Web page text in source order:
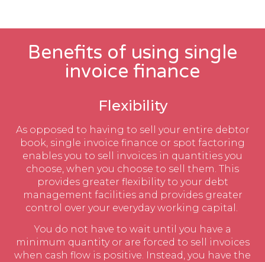
Benefits of using single
invoice finance
Flexibility
As opposed to having to sell your entire debtor
book, single invoice finance or spot factoring
enables you to sell invoices in quantities you
choose, when you choose to sell them. This
provides greater flexibility to your debt
management facilities and provides greater
control over your everyday working capital.
You do not have to wait until you have a
minimum quantity or are forced to sell invoices
when cash flow is positive. Instead, you have the